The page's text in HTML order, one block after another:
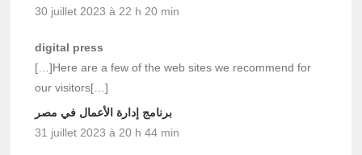
30 juillet 2023 à 22 h 20 min
digital press
[…]Here are a few of the web sites we recommend for
our visitors[…]
برنامج إدارة الأعمال في مصر
31 juillet 2023 à 20 h 44 min